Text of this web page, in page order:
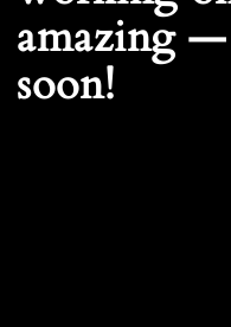
amazing
soon!